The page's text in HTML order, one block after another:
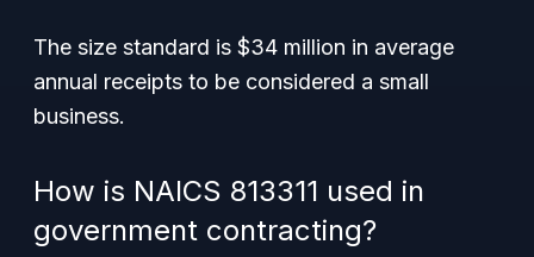
The size standard is $34 million in average
annual receipts to be considered a small
business.
How is NAICS 813311 used in
government contracting?